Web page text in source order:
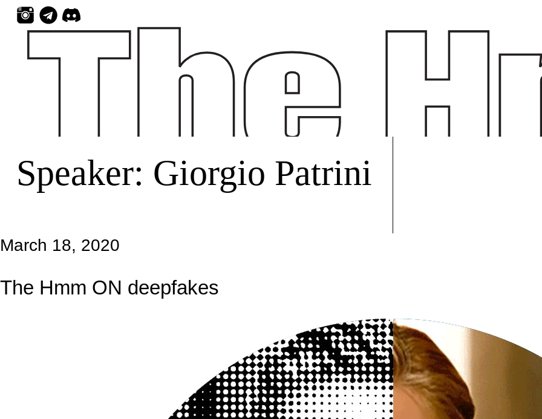
Skip
content
Speaker: Giorgio Patrini
March 18, 2020
The Hmm ON deepfakes